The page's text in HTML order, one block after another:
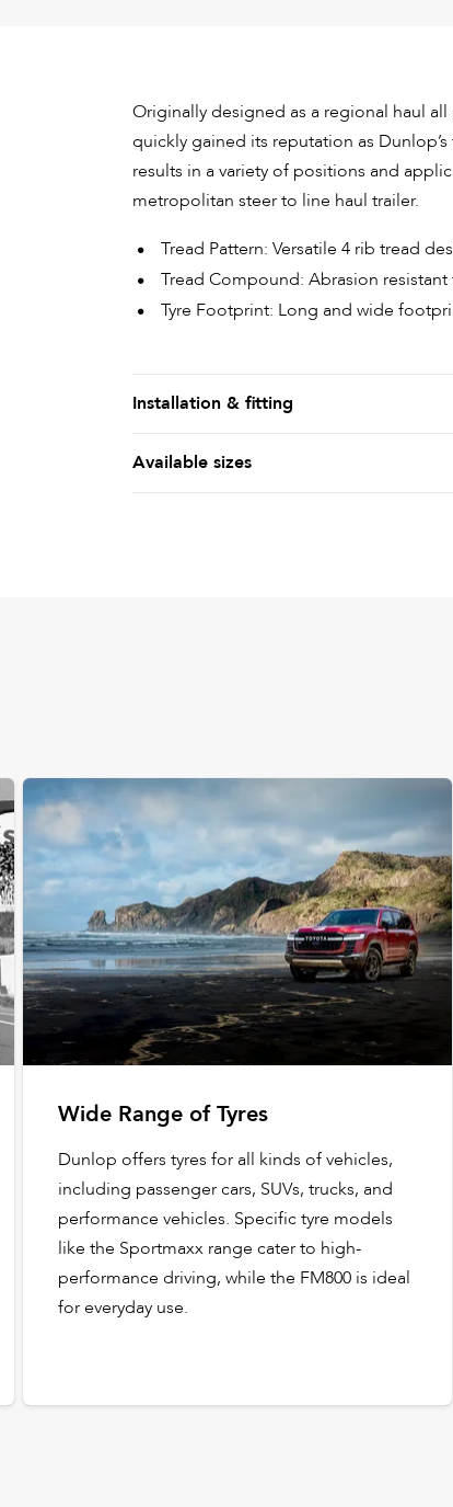
Originally designed as a regional haul
quickly gained its reputation as
results in a variety of positions and
metropolitan steer to line haul trailer.
Tread Pattern: Versatile 4 rib tread
Tread Compound: Abrasion
Tyre Footprint: Long and wide
Installation & fitting
Available sizes
Wide Range of Tyres
Dunlop offers tyres for all kinds of vehicles,
including passenger cars, SUVs, trucks, and
performance vehicles. Specific tyre models
like the Sportmaxx range cater to high-
performance driving, while the FM800 is ideal
for everyday use.